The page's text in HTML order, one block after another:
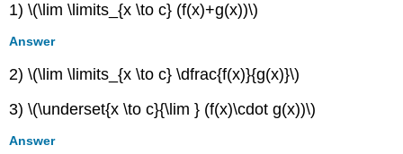
1) \(\lim \limits_{x \to c} (f(x)+g(x))\)
Answer
2) \(\lim \limits_{x \to c} \dfrac{f(x)}{g(x)}\)
3) \(\underset{x \to c}{\lim } (f(x)\cdot g(x))\)
Answer